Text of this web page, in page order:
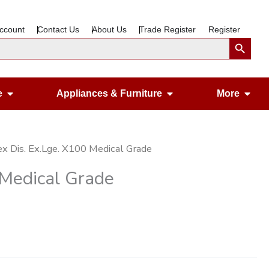
Contact Us About Us Trade Register RegisterSearch Button
Open Gardening & Leisure
Appliances & Furniture Open Appliances
More
Dis. Ex.Lge. X100 Medical Grade
Grade